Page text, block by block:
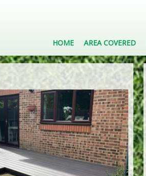
HOME AREA COVERED